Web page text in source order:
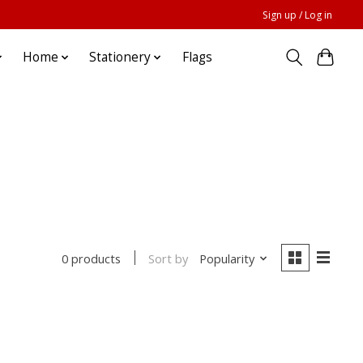
Sign up / Log in
Home Stationery Flags
0 products Sort by Popularity